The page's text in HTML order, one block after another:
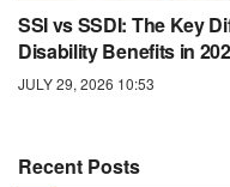
SSI vs SSDI: The Key
Disability Benefits in
JULY 29, 2026 10:53
Recent Posts